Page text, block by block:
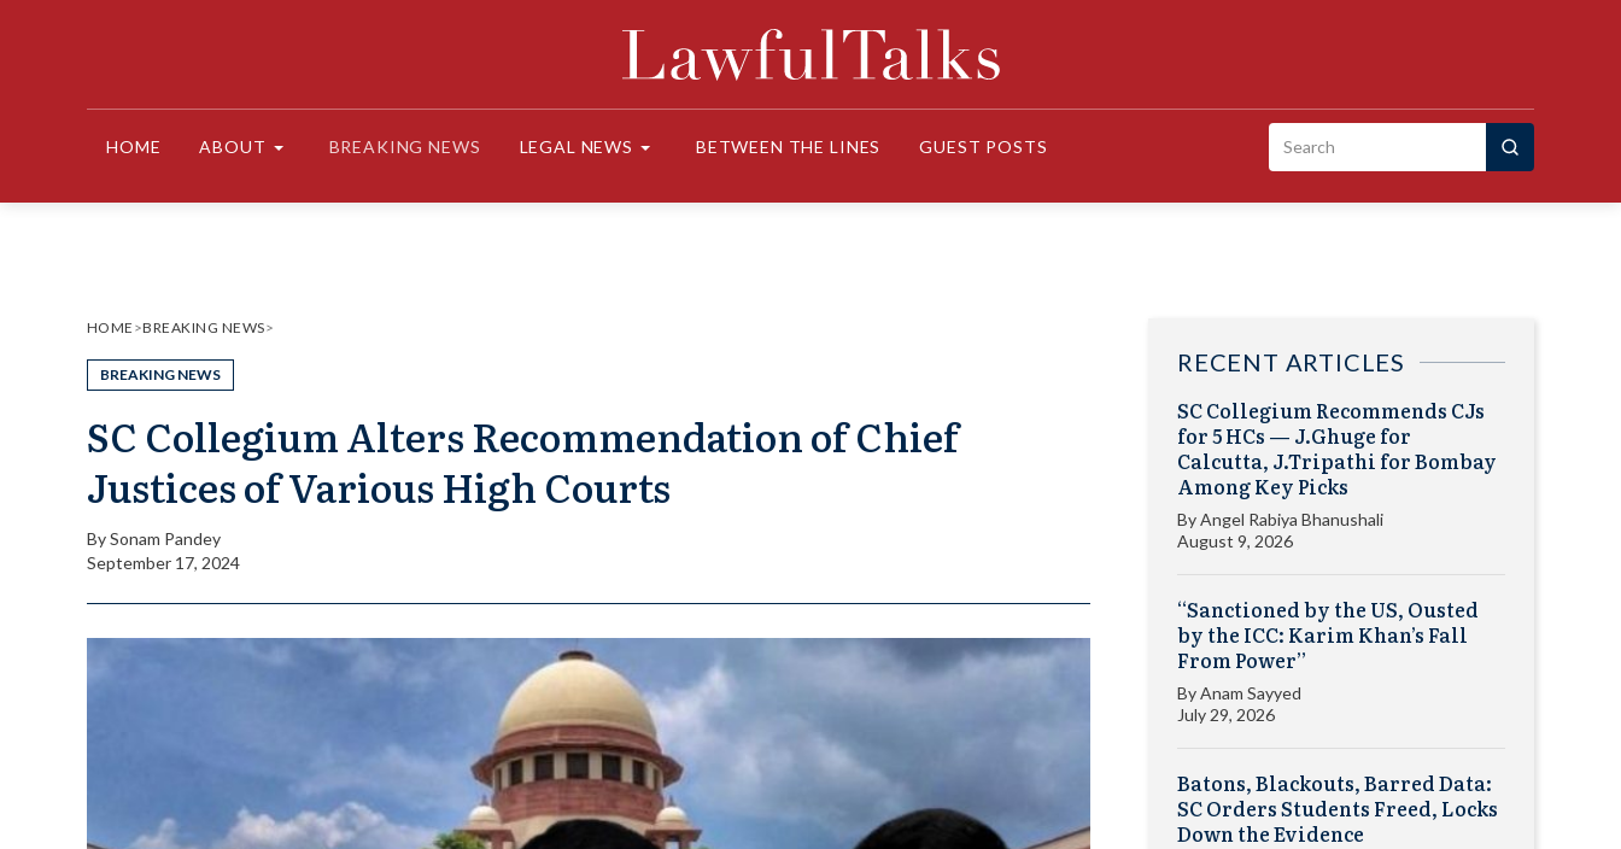
HOME ABOUT BREAKING NEWS LEGAL NEWS BETWEEN THE LINES GUEST POSTS
Search
HOME >BREAKING NEWS>
BREAKING NEWS
SC Collegium Alters Recommendation of Chief
Justices of Various High Courts
BySonam Pandey
September 17, 2024
RECENT ARTICLES
SC Collegium Recommends CJs
for 5 HCs — J.Ghuge for
Calcutta, J.Tripathi for Bombay
Among Key Picks
ByAngel Rabiya Bhanushali
August 9, 2026
“Sanctioned by the US, Ousted
by the ICC: Karim Khan’s Fall
From Power”
ByAnam Sayyed
July 29, 2026
Batons, Blackouts, Barred Data:
SC Orders Students Freed, Locks
Down the Evidence